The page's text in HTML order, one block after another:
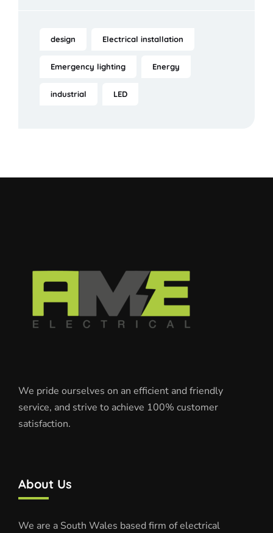
design Electrical installation
Emergency lighting Energy
industrial LED
We pride ourselves on an efficient and friendly
service, and strive to achieve 100% customer
satisfaction.
About Us
We are a South Wales based firm of electrical